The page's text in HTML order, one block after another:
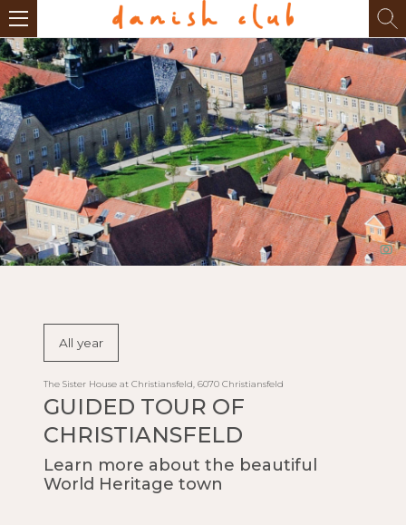
All year
The Sister House at Christiansfeld, 6070 Christiansfeld
GUIDED TOUR OF
CHRISTIANSFELD
Learn more about the beautiful
World Heritage town